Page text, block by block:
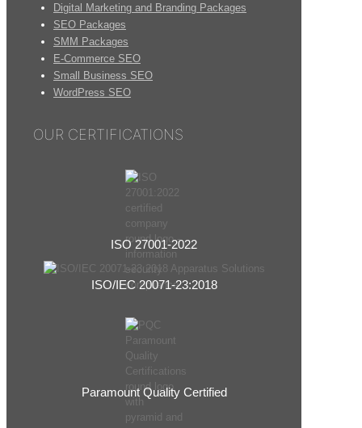
Digital Marketing and Branding Packages
SEO Packages
SMM Packages
E-Commerce SEO
Small Business SEO
WordPress SEO
OUR CERTIFICATIONS
ISO 27001-2022
ISO/IEC 20071-23:2018
Paramount Quality Certified